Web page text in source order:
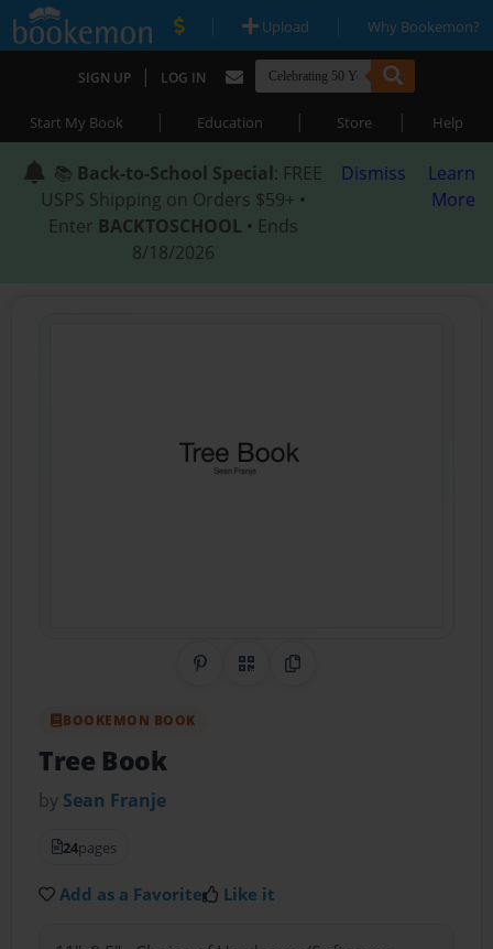
| Upload | Why Bookemon?
SIGN UP | LOG IN
Start My Book | Education | Store | Help
📚 Back-to-School Special: FREE
USPS Shipping on Orders $59+ •
Enter BACKTOSCHOOL • Ends
8/18/2026
Dismiss
Learn
More
Share on Pinterest
QR CodeCopy Link
BOOKEMON BOOK
Tree Book
by Sean Franje
24pages
Add as a Favorite Like it